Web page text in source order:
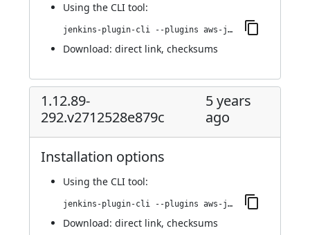
Using the CLI tool:
jenkins-plugin-cli --plugins aws-java-sdk-ec2:1.12.100-298.v384d3c4918bd
Download: direct link, checksums
1.12.89-
292.v2712528e879c
5 years
ago
Installation options
Using the CLI tool:
jenkins-plugin-cli --plugins aws-java-sdk-ec2:1.12.89-292.v2712528e879c
Download: direct link, checksums